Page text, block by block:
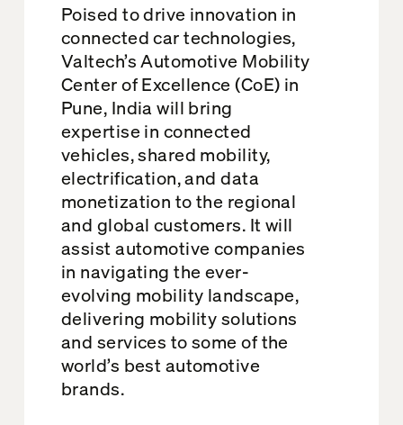
Poised to drive innovation in
connected car technologies,
Valtech’s Automotive Mobility
Center of Excellence (CoE) in
Pune, India will bring
expertise in connected
vehicles, shared mobility,
electrification, and data
monetization to the regional
and global customers. It will
assist automotive companies
in navigating the ever-
evolving mobility landscape,
delivering mobility solutions
and services to some of the
world’s best automotive
brands.